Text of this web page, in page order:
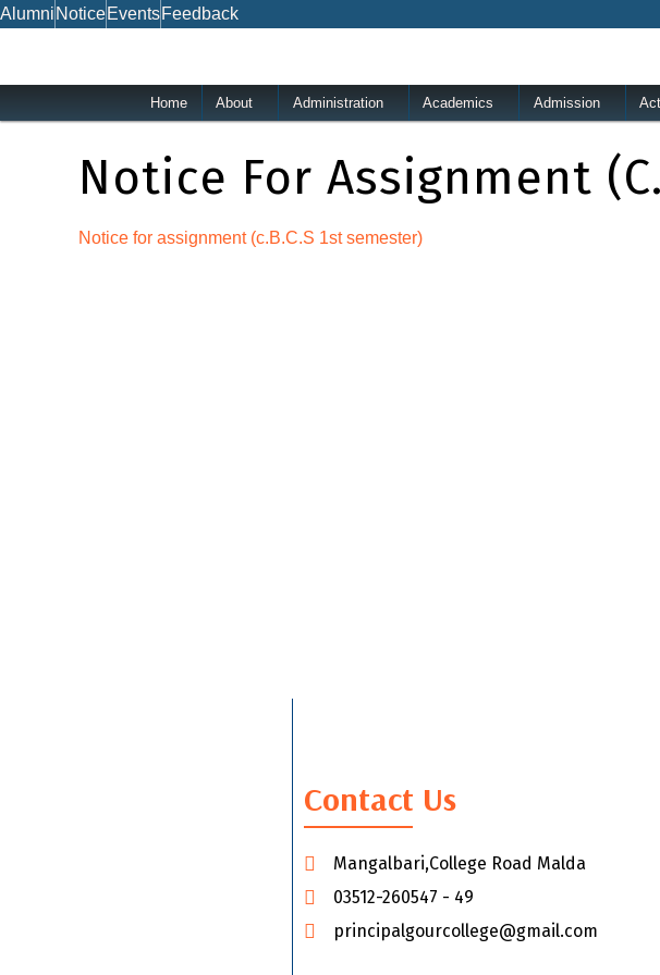
Skip
Alumni NoticeEventsFeedback
Home About Administration Academics Admission
Notice For Assignment
Notice for assignment (c.B.C.S 1st semester)
Contact Us
Mangalbari,College Road Malda
03512-260547 - 49
principalgourcollege@gmail.com